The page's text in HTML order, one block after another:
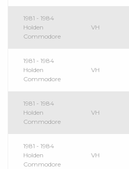
1981 - 1984
Holden
Commodore
VH
1981 - 1984
Holden
Commodore
VH
1981 - 1984
Holden
Commodore
VH
1981 - 1984
Holden
Commodore
VH